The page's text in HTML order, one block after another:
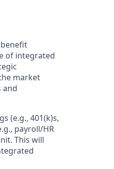
of integrated
market
and
(e.g., 401(k)s,
payroll/HR
This will